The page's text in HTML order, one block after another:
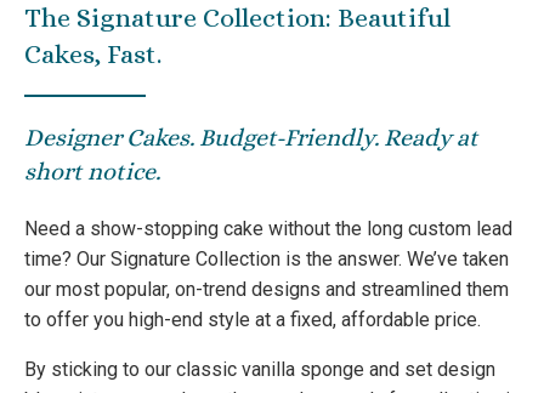
The Signature Collection: Beautiful
Cakes, Fast.
Designer Cakes. Budget-Friendly. Ready at
short notice.
Need a show-stopping cake without the long custom lead
time? Our Signature Collection is the answer. We’ve taken
our most popular, on-trend designs and streamlined them
to offer you high-end style at a fixed, affordable price.
By sticking to our classic vanilla sponge and set design